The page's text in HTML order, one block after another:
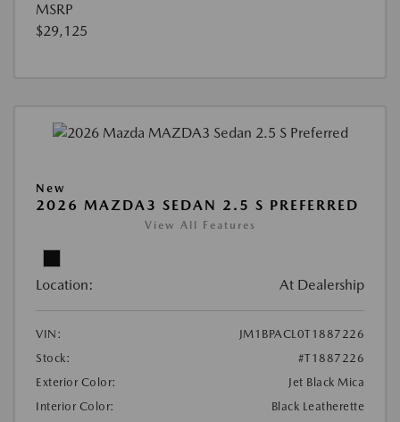
MSRP
$29,125
New
2026 MAZDA3 SEDAN 2.5 S PREFERRED
View All Features
Location: At Dealership
VIN:
JM1BPACL0T1887226
Stock:
#T1887226
Exterior Color:
Jet Black Mica
Interior Color:
Black Leatherette